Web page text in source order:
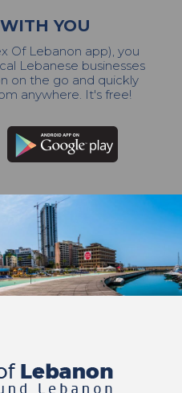
YOU
Of Lebanon app), you
Lebanese businesses
on the go and quickly
anywhere. It's free!